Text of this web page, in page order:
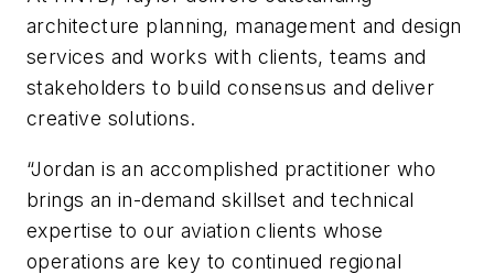
architecture planning, management and design
services and works with clients, teams and
stakeholders to build consensus and deliver
creative solutions.
“Jordan is an accomplished practitioner who
brings an in-demand skillset and technical
expertise to our aviation clients whose
operations are key to continued regional